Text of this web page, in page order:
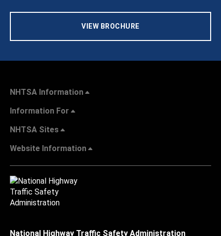
VIEW BROCHURE
NHTSA Information
Information For
NHTSA Sites
Website Information
National Highway Traffic Safety Administration